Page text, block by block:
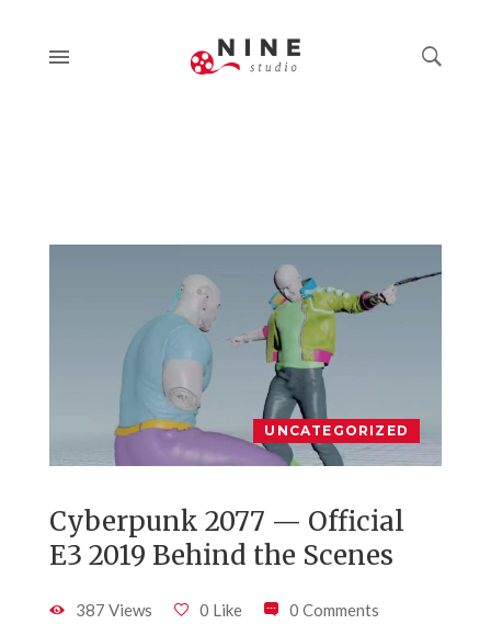
UNCATEGORIZED
Cyberpunk 2077 — Official
E3 2019 Behind the Scenes
387 Views 0 Like 0 Comments